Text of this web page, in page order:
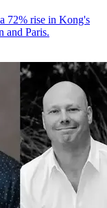
72% rise in Kong's
and Paris.